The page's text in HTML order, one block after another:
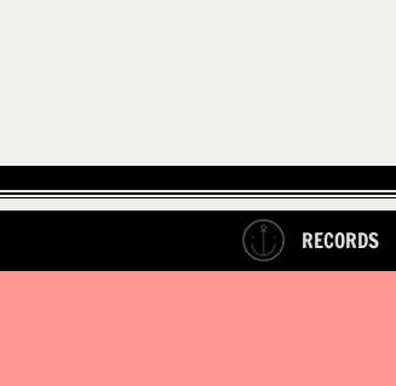
RECORDS